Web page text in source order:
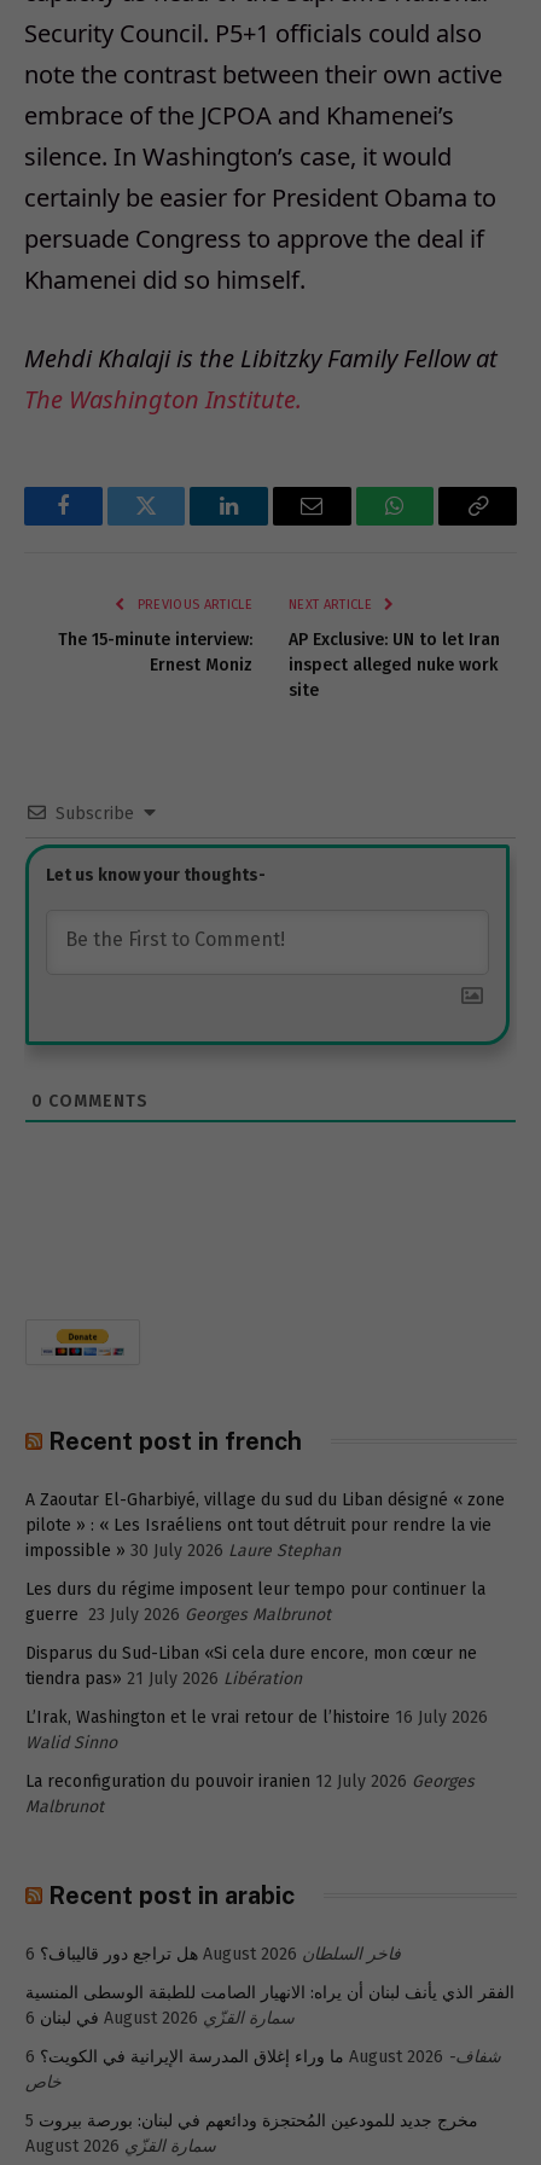
Security Council. P5+1 officials could also
note the contrast between their own active
embrace of the JCPOA and Khamenei’s
silence. In Washington’s case, it would
certainly be easier for President Obama to
persuade Congress to approve the deal if
Khamenei did so himself.
Mehdi Khalaji is the Libitzky Family Fellow at
The Washington Institute.
FacebookTwitter LinkedInEmail WhatsAppCopy
PREVIOUS ARTICLE
The 15-minute interview:
Ernest Moniz
NEXT ARTICLE
AP Exclusive: UN to let Iran
inspect alleged nuke work
site
Subscribe
0 COMMENTS
Recent post in french
A Zaoutar El-Gharbiyé, village du sud du Liban désigné « zone
pilote » : « Les Israéliens ont tout détruit pour rendre la vie
impossible » 30 July 2026 Laure Stephan
Les durs du régime imposent leur tempo pour continuer la
guerre 23 July 2026 Georges Malbrunot
Disparus du Sud-Liban «Si cela dure encore, mon cœur ne
tiendra pas» 21 July 2026 Libération
L’Irak, Washington et le vrai retour de l’histoire 16 July 2026
Walid Sinno
La reconfiguration du pouvoir iranien 12 July 2026 Georges
Malbrunot
Recent post in arabic
هل تراجع دور قاليباف؟ 6 August 2026 فاخر السلطان
الفقر الذي يأنف لبنان أن يراه: الانهيار الصامت للطبقة الوسطى المنسية
في لبنان 6 August 2026 سمارة القزّي
ما وراء إغلاق المدرسة الإيرانية في الكويت؟ 6 August 2026 شفاف-
خاص
مخرج جديد للمودعين المُحتجزة ودائعهم في لبنان: بورصة بيروت 5
August 2026 سمارة القزّي